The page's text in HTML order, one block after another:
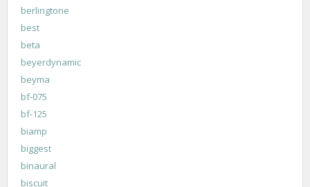
berlingtone
best
beta
beyerdynamic
beyma
bf-075
bf-125
biamp
biggest
binaural
biscuit